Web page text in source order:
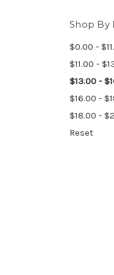
Shop By
$0.00 -
$11.00 -
$13.00 -
$16.00 -
$18.00 -
Reset